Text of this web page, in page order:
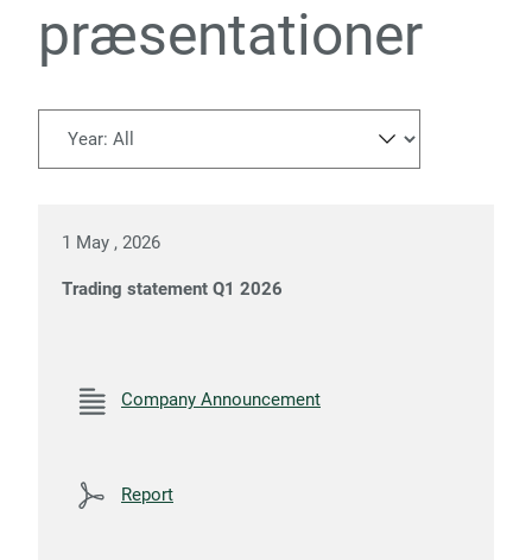
præsentationer
1 May , 2026
Trading statement Q1 2026
Company Announcement
Report